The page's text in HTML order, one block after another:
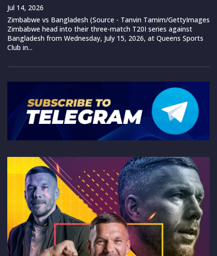
Jul 14, 2026
Zimbabwe vs Bangladesh (Source - Tanvin Tamim/GettyImages
Zimbabwe head into their three-match T20I series against
Bangladesh from Wednesday, July 15, 2026, at Queens Sports
Club in...